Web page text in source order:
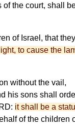
the court, shall
of Israel, that they
to cause the
without the vail,
his sons shall
it shall be a
of the children